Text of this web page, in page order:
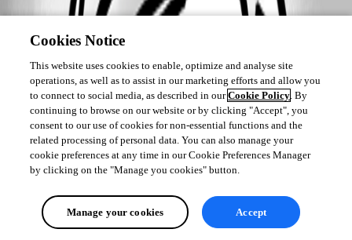
Cookies Notice
This website uses cookies to enable, optimize and analyse site
operations, as well as to assist in our marketing efforts and allow you
to connect to social media, as described in ourCookie Policy. By
continuing to browse on our website or by clicking "Accept", you
consent to our use of cookies for non-essential functions and the
related processing of personal data. You can also manage your
cookie preferences at any time in our Cookie Preferences Manager
by clicking on the "Manage you cookies" button.
Manage your cookies Accept